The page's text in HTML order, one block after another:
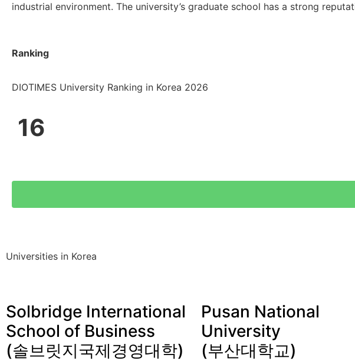
industrial environment. The university’s graduate school has a strong
Ranking
DIOTIMES University Ranking in Korea 2026
16
Universities in Korea
Solbridge International
School of Business
(솔브릿지국제경영대학)
Pusan National
University
(부산대학교)